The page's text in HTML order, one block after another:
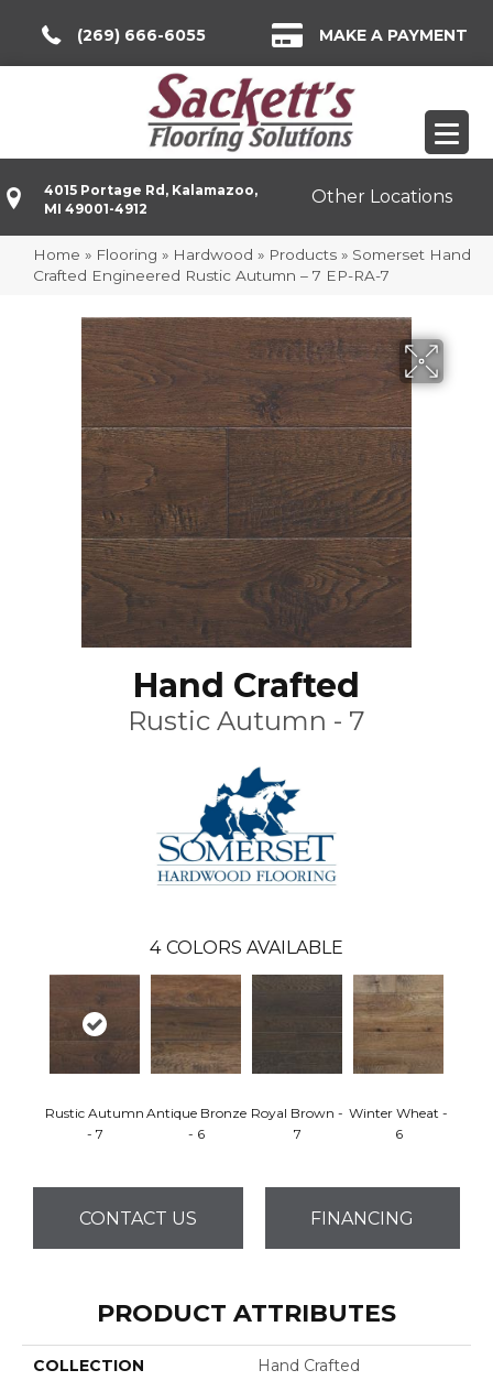
(269) 666-6055 MAKE A PAYMENT
4015 Portage Rd, Kalamazoo,
MI 49001-4912
Other Locations
Home » Flooring » Hardwood » Products » Somerset Hand
Crafted Engineered Rustic Autumn – 7 EP-RA-7
Hand Crafted
Rustic Autumn - 7
4 COLORS AVAILABLE
Rustic Autumn
- 7
Antique Bronze
- 6
Royal Brown -
7
Winter Wheat -
6
CONTACT US FINANCING
PRODUCT ATTRIBUTES
COLLECTION Hand Crafted